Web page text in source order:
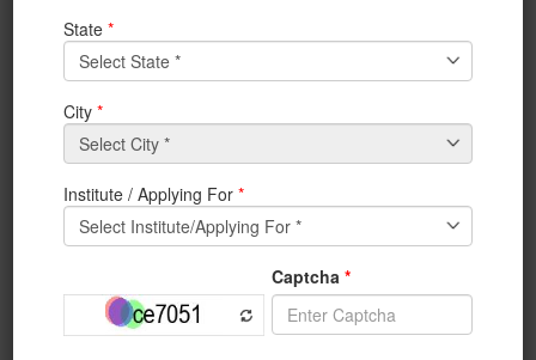
components can work efficiently.